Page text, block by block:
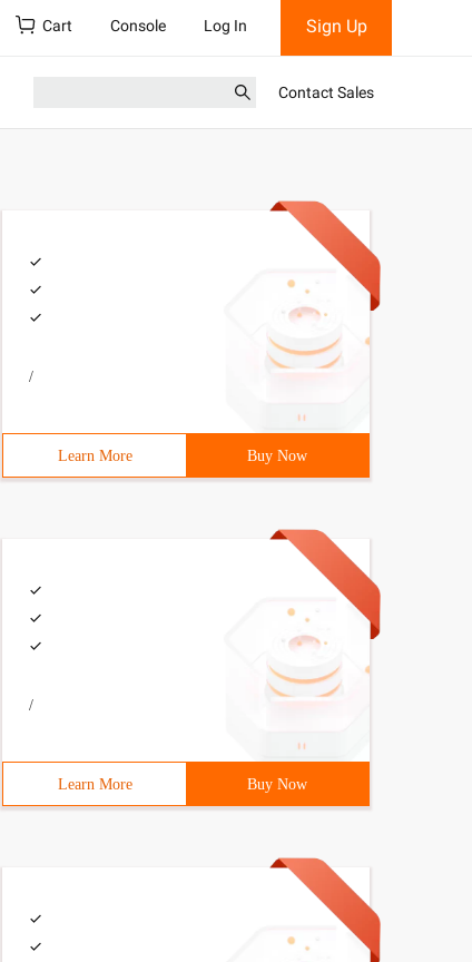
Cart Console Log In Sign Up
Contact Sales
/
Learn More Buy Now
/
Learn More Buy Now